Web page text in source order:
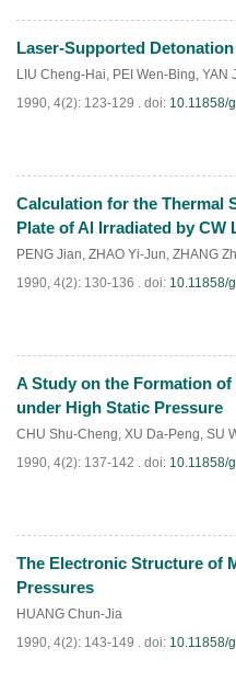
PDF(645 )
Laser-Supported
LIU Cheng-Hai, PEI Wen-Bing, YAN
1990, 4(2): 123-129 . doi: 10.11858/
PDF(654)
Calculation for the Thermal
Plate of Al Irradiated by CW
PENG Jian, ZHAO Yi-Jun, ZHANG
1990, 4(2): 130-136 . doi: 10.11858/
PDF(704)
A Study on the Formation
under High Static Pressure
CHU Shu-Cheng, XU Da-Peng, SU
1990, 4(2): 137-142 . doi: 10.11858/
PDF(642)
The Electronic Structure of
Pressures
HUANG Chun-Jia
1990, 4(2): 143-149 . doi: 10.11858/